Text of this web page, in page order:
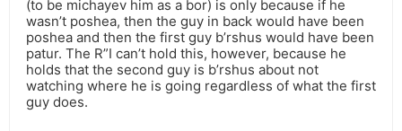
(to be michayev him as a bor) is only because if he
wasn’t poshea, then the guy in back would have been
poshea and then the first guy b’rshus would have been
patur. The R”I can’t hold this, however, because he
holds that the second guy is b’rshus about not
watching where he is going regardless of what the first
guy does.